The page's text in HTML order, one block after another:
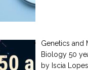
Genetics and
Biology 50
by Iscia